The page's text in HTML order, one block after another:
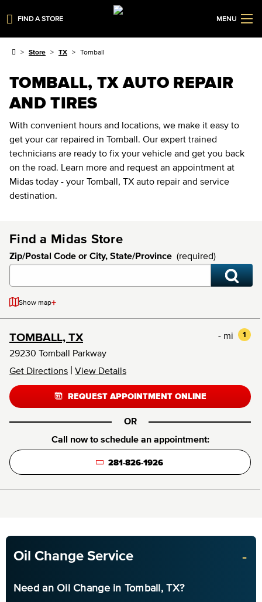
FIND A STORE MENU
Store TX Tomball
TOMBALL, TX AUTO REPAIR
AND TIRES
With convenient hours and locations, we make it easy to
get your car repaired in Tomball. Our expert trained
technicians are ready to fix your vehicle and get you back
on the road. Learn more and request an appointment at
Midas today - your Tomball, TX auto repair and service
destination.
Find a Midas Store
Zip/Postal Code or City, State/Province (required)
Show map+
TOMBALL, TX 1
- mi
29230 Tomball Parkway
Get Directions | View Details
REQUEST APPOINTMENT ONLINE
OR
Call now to schedule an appointment:
281-826-1926
Oil Change Service -
Need an Oil Change in Tomball, TX?